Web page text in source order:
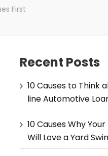
First
Recent Posts
10 Causes to Think
line Automotive
10 Causes Why
Will Love a Yard